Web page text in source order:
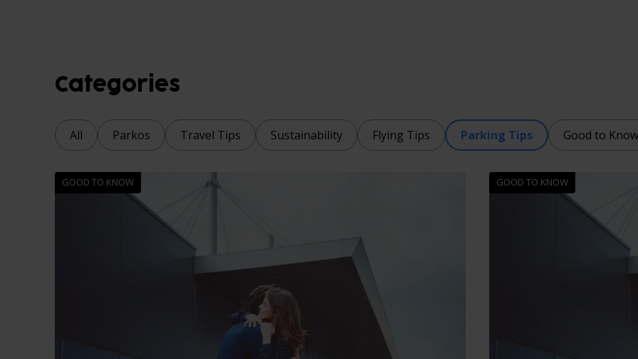
Categories
All Parkos Travel Tips Sustainability Flying Tips Parking Tips Good to Know
GOOD TO KNOW GOOD TO KNOW